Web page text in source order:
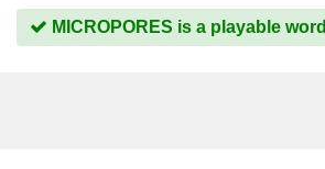
MICROPORES is a playable word